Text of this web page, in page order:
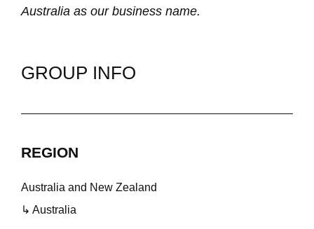
Australia as our business name.
GROUP INFO
REGION
Australia and New Zealand
↳ Australia